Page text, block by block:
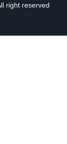
right reserved